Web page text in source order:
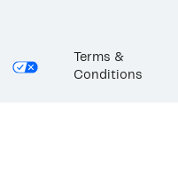
Terms &
Conditions